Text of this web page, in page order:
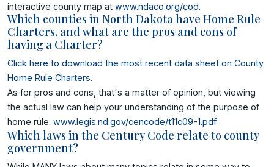
interactive county map at www.ndaco.org/cod.
Which counties in North Dakota have Home Rule
Charters, and what are the pros and cons of
having a Charter?
Click here to download the most recent data sheet on County
Home Rule Charters.
As for pros and cons, that's a matter of opinion, but viewing
the actual law can help your understanding of the purpose of
home rule: www.legis.nd.gov/cencode/t11c09-1.pdf
Which laws in the Century Code relate to county
government?